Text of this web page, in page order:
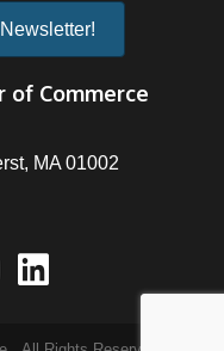
of Commerce
MA 01002